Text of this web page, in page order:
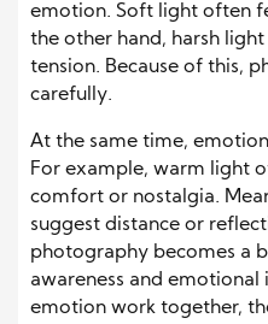
emotion. Soft light often
the other hand, harsh
tension. Because of this,
carefully.
At the same time,
For example, warm light
comfort or nostalgia.
suggest distance or
photography becomes a
awareness and
emotion work together,